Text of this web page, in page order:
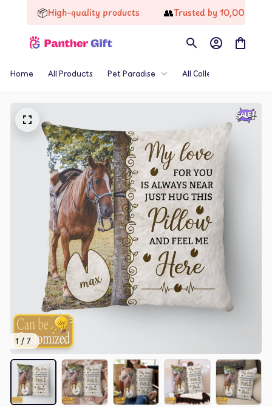
High-quality products Trusted by 10,000+ Happy
Home All Products Pet Paradise All Collections
1 / 7